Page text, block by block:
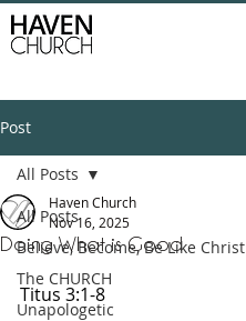
Post
All Posts
Believe, Become, Be Like Christ
The CHURCH
Unapologetic
All Posts
Doing What is Good
Haven Church
Nov 16, 2025
Titus 3:1-8